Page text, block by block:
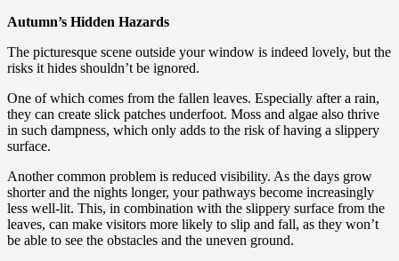
Autumn’s Hidden Hazards
The picturesque scene outside your window is indeed lovely, but the
risks it hides shouldn’t be ignored.
One of which comes from the fallen leaves. Especially after a rain,
they can create slick patches underfoot. Moss and algae also thrive
in such dampness, which only adds to the risk of having a slippery
surface.
Another common problem is reduced visibility. As the days grow
shorter and the nights longer, your pathways become increasingly
less well-lit. This, in combination with the slippery surface from the
leaves, can make visitors more likely to slip and fall, as they won’t
be able to see the obstacles and the uneven ground.